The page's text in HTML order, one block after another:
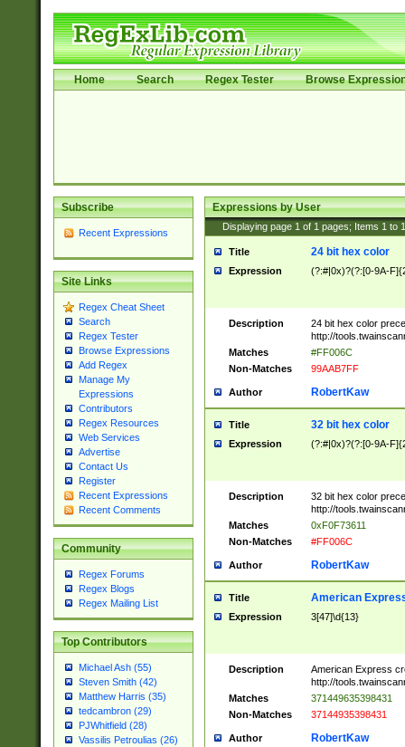
Home Search Regex Tester Browse
Subscribe
Recent Expressions
Site Links
Regex Cheat Sheet
Search
Regex Tester
Browse Expressions
Add Regex
Manage My
Expressions
Contributors
Regex Resources
Web Services
Advertise
Contact Us
Register
Recent Expressions
Recent Comments
Community
Regex Forums
Regex Blogs
Regex Mailing List
Top Contributors
Michael Ash (55)
Steven Smith (42)
Matthew Harris (35)
tedcambron (29)
PJWhitfield (28)
Vassilis Petroulias (26)
Expressions by User
Displaying page 1 of 1 pages; Items 1 to
Title 24 bit hex color
Expression (?:#|0x)?(?:[0-9A-
Description
24 bit hex color
http://
Matches
#FF006C
Non-Matches
99AAB7FF
Author RobertKaw
Title 32 bit hex color
Expression (?:#|0x)?(?:[0-9A-
Description
32 bit hex color
http://
Matches
0xF0F73611
Non-Matches
#FF006C
Author RobertKaw
Title American
Expression 3[47]\d{13}
Description
American Express
http://
Matches
371449635398431
Non-Matches
37144935398431
Author RobertKaw